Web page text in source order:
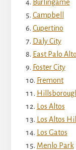
Burlingame
Campbell
Cupertino
Daly City
East Palo Alto
Foster City
Fremont
Los Altos
Los Altos
Los Gatos
Menlo Park